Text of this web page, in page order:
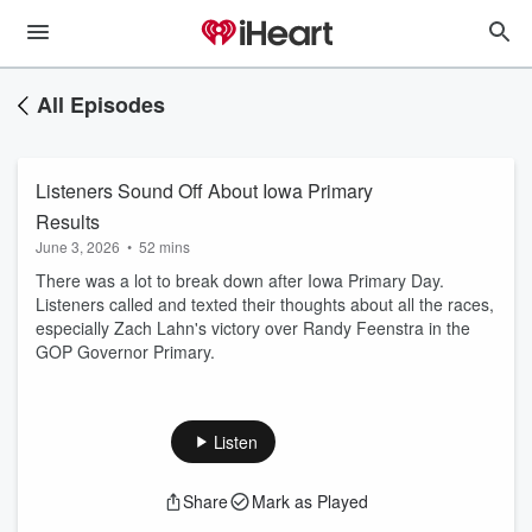
All Episodes
Listeners Sound Off About Iowa Primary
Results
June 3, 2026 • 52 mins
There was a lot to break down after Iowa Primary Day.
Listeners called and texted their thoughts about all the races,
especially Zach Lahn's victory over Randy Feenstra in the
GOP Governor Primary.
Listen
Share Mark as Played